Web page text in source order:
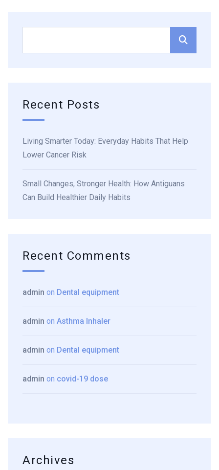
Recent Posts
Living Smarter Today: Everyday Habits That Help
Lower Cancer Risk
Small Changes, Stronger Health: How Antiguans
Can Build Healthier Daily Habits
Recent Comments
admin on Dental equipment
admin on Asthma Inhaler
admin on Dental equipment
admin on covid-19 dose
Archives